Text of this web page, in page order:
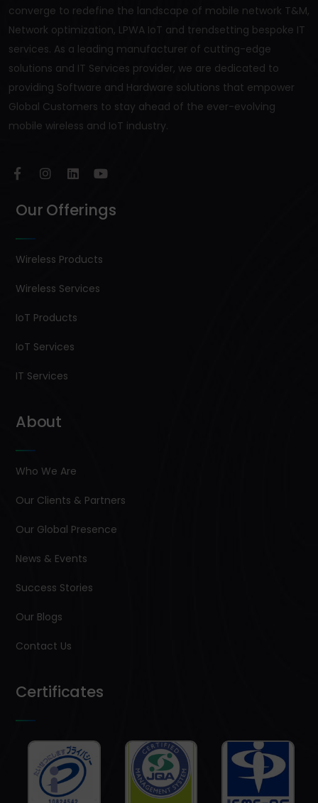
converge to redefine the landscape of mobile network T&M,
Network optimization, LPWA IoT and trendsetting bespoke IT
services. As a leading manufacturer of cutting-edge
solutions and IT Services provider, we are dedicated to
providing Software and Hardware solutions that empower
Global Customers to stay ahead of the ever-evolving
mobile wireless and IoT industry.
Our Offerings
Wireless Products
Wireless Services
IoT Products
IoT Services
IT Services
About
Who We Are
Our Clients & Partners
Our Global Presence
News & Events
Success Stories
Our Blogs
Contact Us
Certificates